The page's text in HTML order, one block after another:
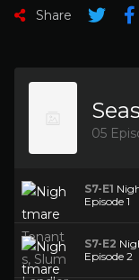
Share
05
S7-E1
Episode 1
S7-E2
Episode 2